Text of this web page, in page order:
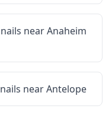
nails nearAnaheim
nails nearAntelope